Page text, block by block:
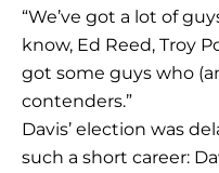
“We’ve got a lot of
know, Ed Reed, Troy
got some guys who
contenders.”
Davis’ election was
such a short career: